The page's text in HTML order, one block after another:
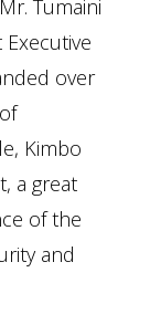
Tumaini
over
Kimbo
a great
of the
and